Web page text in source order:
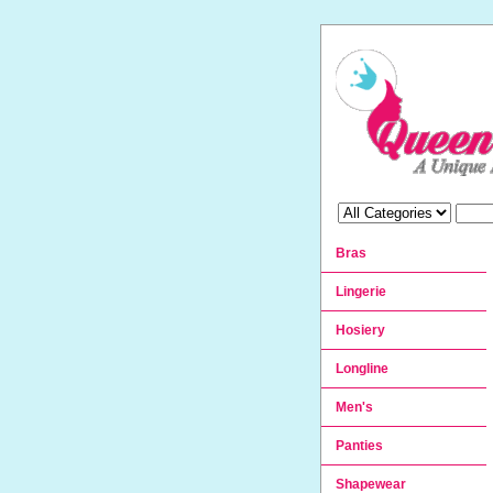
Bras
Lingerie
Hosiery
Longline
Men's
Panties
Shapewear